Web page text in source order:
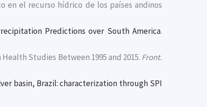
en el recurso hídrico de los países andinos
Predictions over South America.
Studies Between 1995 and 2015. Front.
basin, Brazil: characterization through SPI